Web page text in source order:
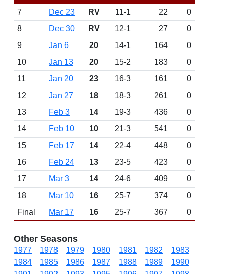
7
Dec 23 RV 11-1 22
0
8
Dec 30 RV 12-1 27
0
9
Jan 6 20 14-1 164
0
10
Jan 13 20 15-2 183
0
11
Jan 20 23 16-3 161
0
12
Jan 27 18 18-3 261
0
13
Feb 3 14 19-3 436
0
14
Feb 10 10 21-3 541
0
15
Feb 17 14 22-4 448
0
16
Feb 24 13 23-5 423
0
17
Mar 3 14 24-6 409
0
18
Mar 10 16 25-7 374
0
Final
Mar 17 16 25-7 367 0
Other Seasons
1977 1978 1979 1980 1981 1982
1983
1984
1985 1986 1987 1988 1989
1990